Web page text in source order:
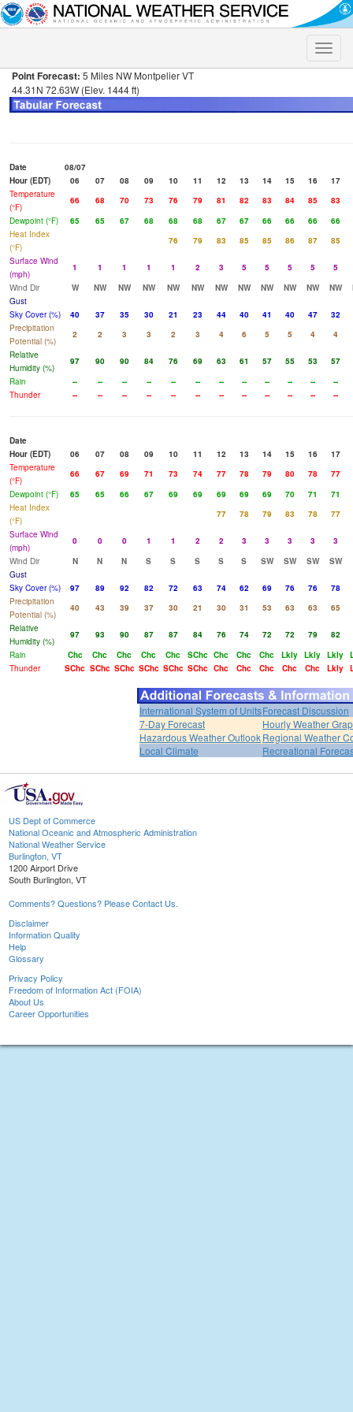
Toggle
Point Forecast: 5 Miles NW Montpelier VT
44.31N 72.63W (Elev. 1444 ft)
Date
08/07
Hour (EDT)
06 07 08 09 10 11 12 13 14 15 16
17
Temperature
(°F)
66 68 70 73 76 79 81 82 83 84 85
83
Dewpoint (°F)
65 65 67 68 68 68 67 67 66 66 66
66
Heat Index
(°F)
76 79 83 85 85 86 87
85
Surface Wind
(mph)
1 1 1 1 1 2 3 5 5 5 5
5
Wind Dir
W NW NW NW NW NW NW NW NW NW NW NW
Gust
Sky Cover (%)
40 37 35 30 21 23 44 40 41 40 47
32
Precipitation
Potential (%)
2 2 3 3 2 3 4 6 5 5 4
4
Relative
Humidity (%)
97 90 90 84 76 69 63 61 57 55 53
57
Rain
-- -- -- -- -- -- -- -- -- -- --
--
Thunder
-- -- -- -- -- -- -- -- -- -- -- --
Date
Hour (EDT)
06 07 08 09 10 11 12 13 14 15 16
17
Temperature
(°F)
66 67 69 71 73 74 77 78 79 80 78
77
Dewpoint (°F)
65 65 66 67 69 69 69 69 69 70 71
71
Heat Index
(°F)
77 78 79 83 78
77
Surface Wind
(mph)
0 0 0 1 1 2 2 3 3 3 3
3
Wind Dir
N N N S S S S S SW SW SW
SW
Gust
Sky Cover (%)
97 89 92 82 72 63 74 62 69 76 76
78
Precipitation
Potential (%)
40 43 39 37 30 21 30 31 53 63 63
65
Relative
Humidity (%)
97 93 90 87 87 84 76 74 72 72 79
82
Rain
Chc Chc Chc Chc Chc SChc Chc Chc Chc Lkly Lkly Lkly
Thunder
SChc SChc SChc SChc SChc SChc Chc Chc Chc Chc Chc Lkly
International System of UnitsForecast Discussion
7-Day Forecast
Hourly Weather
Hazardous Weather OutlookRegional Weather
Local Climate
Recreational
US Dept of Commerce
National Oceanic and Atmospheric Administration
National Weather Service
Burlington, VT
1200 Airport Drive
South Burlington, VT
Comments? Questions? Please Contact Us.
Disclaimer
Information Quality
Help
Glossary
Privacy Policy
Freedom of Information Act (FOIA)
About Us
Career Opportunities